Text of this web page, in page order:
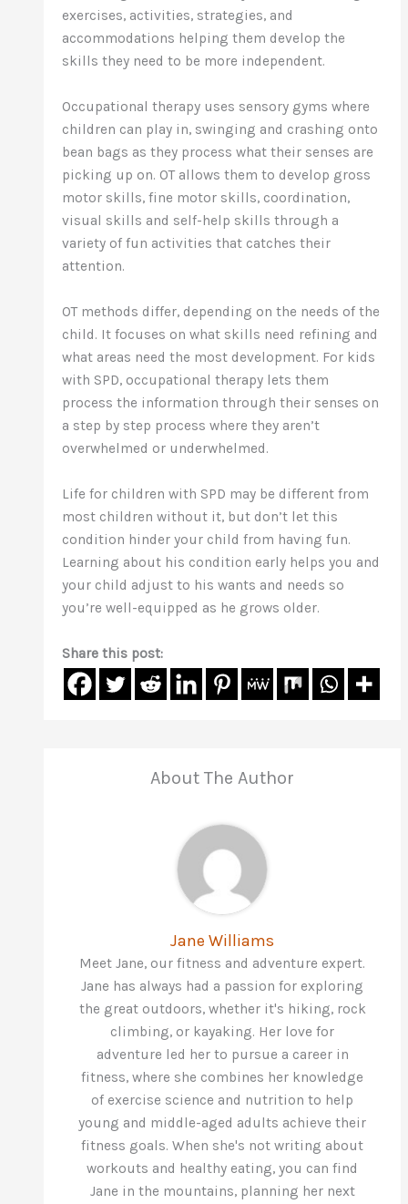
exercises, activities, strategies, and
accommodations helping them develop the
skills they need to be more independent.
Occupational therapy uses sensory gyms where
children can play in, swinging and crashing onto
bean bags as they process what their senses are
picking up on. OT allows them to develop gross
motor skills, fine motor skills, coordination,
visual skills and self-help skills through a
variety of fun activities that catches their
attention.
OT methods differ, depending on the needs of the
child. It focuses on what skills need refining and
what areas need the most development. For kids
with SPD, occupational therapy lets them
process the information through their senses on
a step by step process where they aren’t
overwhelmed or underwhelmed.
Life for children with SPD may be different from
most children without it, but don’t let this
condition hinder your child from having fun.
Learning about his condition early helps you and
your child adjust to his wants and needs so
you’re well-equipped as he grows older.
Share this post:
About The Author
Jane Williams
Meet Jane, our fitness and adventure expert.
Jane has always had a passion for exploring
the great outdoors, whether it's hiking, rock
climbing, or kayaking. Her love for
adventure led her to pursue a career in
fitness, where she combines her knowledge
of exercise science and nutrition to help
young and middle-aged adults achieve their
fitness goals. When she's not writing about
workouts and healthy eating, you can find
Jane in the mountains, planning her next